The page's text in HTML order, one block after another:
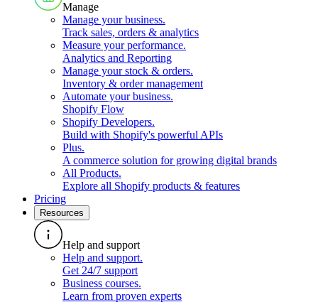
Manage
Manage your business.
Track sales, orders & analytics
Measure your performance.
Analytics and Reporting
Manage your stock & orders.
Inventory & order management
Automate your business.
Shopify Flow
Shopify Developers.
Build with Shopify's powerful APIs
Plus.
A commerce solution for growing digital brands
All Products.
Explore all Shopify products & features
Pricing
Resources
Help and support
Help and support.
Get 24/7 support
Business courses.
Learn from proven experts